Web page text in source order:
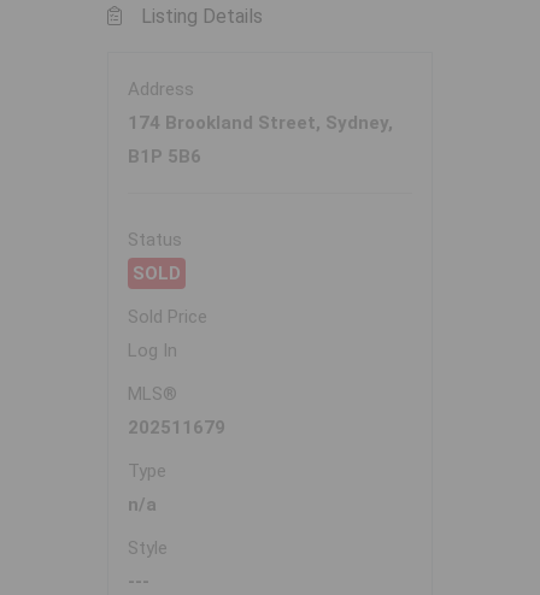
Listing Details
Address
174 Brookland Street, Sydney,
B1P 5B6
Status
SOLD
Sold Price
Log In
MLS®
202511679
Type
n/a
Style
---